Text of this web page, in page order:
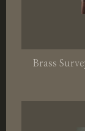
Brass